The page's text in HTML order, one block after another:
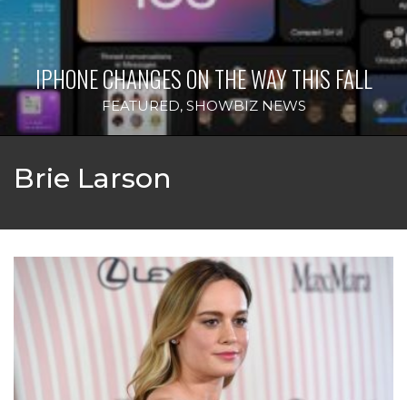
IPHONE CHANGES ON THE WAY THIS FALL
FEATURED, SHOWBIZ NEWS
Brie Larson